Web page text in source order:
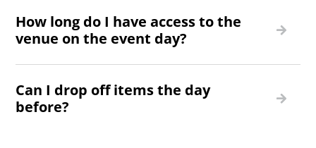
How long do I have access to the
venue on the event day?
Can I drop off items the day
before?